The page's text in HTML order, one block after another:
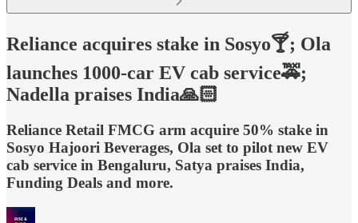
Reliance acquires stake in Sosyo🍸; Ola
launches 1000-car EV cab service🚕;
Nadella praises India🙏🏻
Reliance Retail FMCG arm acquire 50% stake in
Sosyo Hajoori Beverages, Ola set to pilot new EV
cab service in Bengaluru, Satya praises India,
Funding Deals and more.